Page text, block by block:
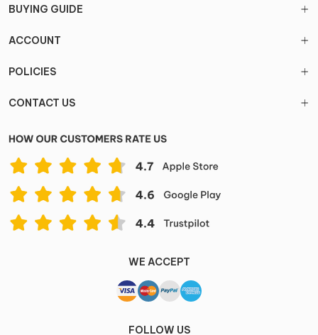
BUYING GUIDE
ACCOUNT
POLICIES
CONTACT US
WE ACCEPT
FOLLOW US